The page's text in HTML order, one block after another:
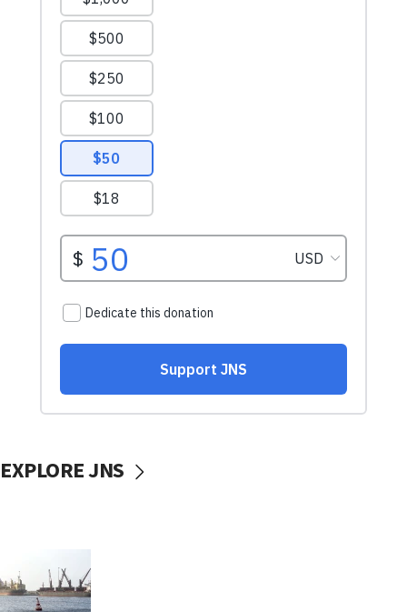
EXPLORE JNS